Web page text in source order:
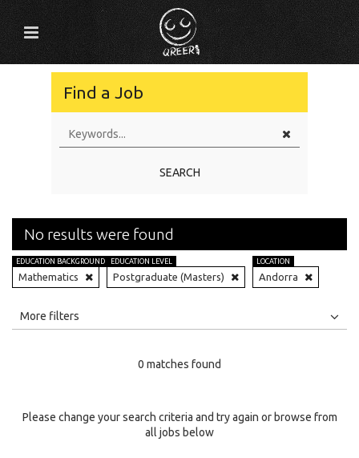
Find a Job
SEARCH
No results were found
EDUCATION BACKGROUND
Mathematics
EDUCATION LEVEL
Postgraduate (Masters)
LOCATION
Andorra
All
Specialty
More filters
0 matches found
Please change your search criteria and try again or browse from
all jobs below